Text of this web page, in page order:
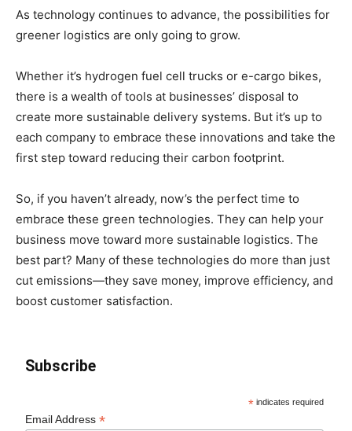
As technology continues to advance, the possibilities for
greener logistics are only going to grow.
Whether it’s hydrogen fuel cell trucks or e-cargo bikes,
there is a wealth of tools at businesses’ disposal to
create more sustainable delivery systems. But it’s up to
each company to embrace these innovations and take the
first step toward reducing their carbon footprint.
So, if you haven’t already, now’s the perfect time to
embrace these green technologies. They can help your
business move toward more sustainable logistics. The
best part? Many of these technologies do more than just
cut emissions—they save money, improve efficiency, and
boost customer satisfaction.
Subscribe
* indicates required
Email Address*